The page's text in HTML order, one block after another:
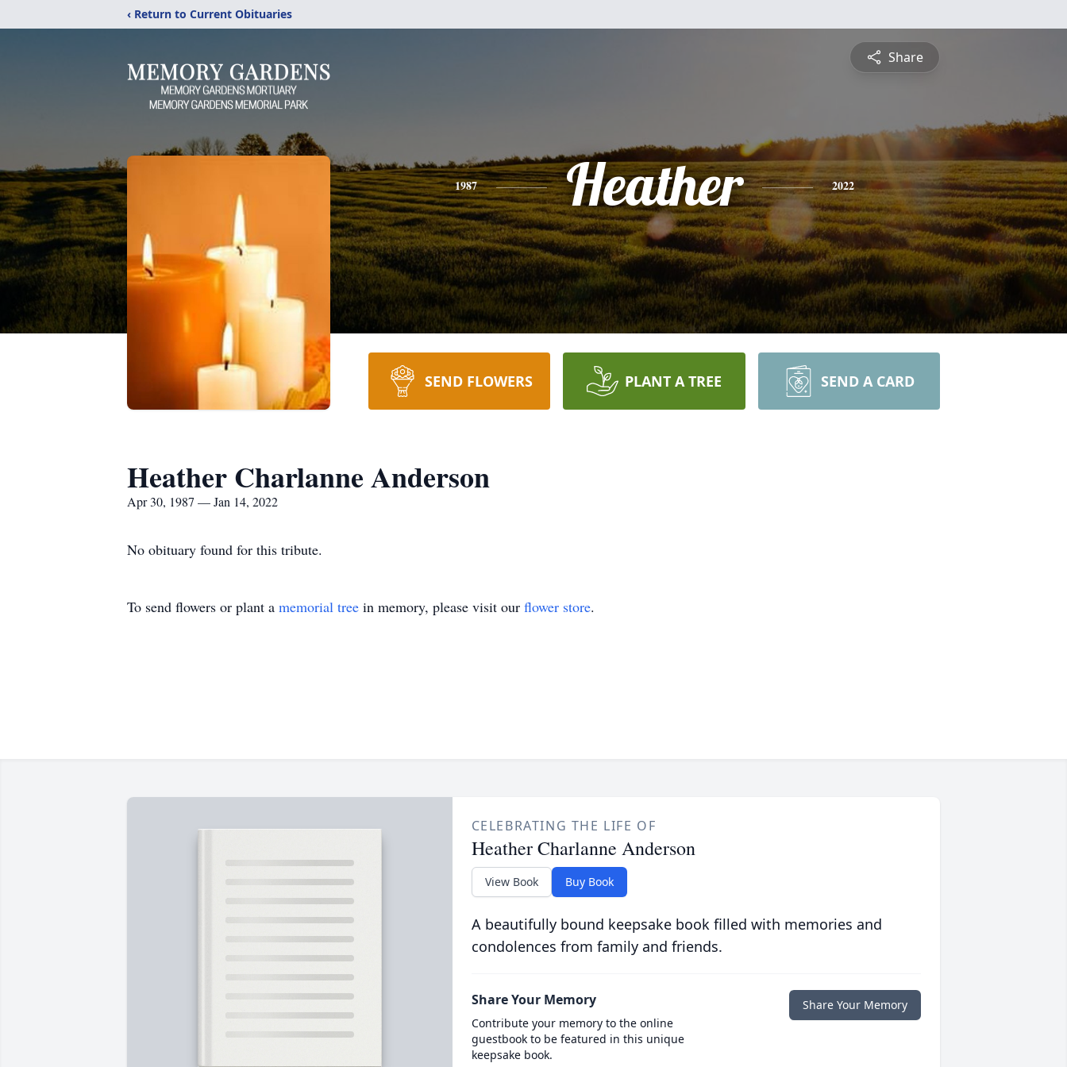
‹ Return to Current Obituaries
Share
1987 Heather 2022
SEND FLOWERS PLANT A TREE SEND A CARD
Heather Charlanne Anderson
Apr 30, 1987 — Jan 14, 2022
No obituary found for this tribute.
To send flowers or plant a memorial tree in memory, please visit our flower store.
CELEBRATING THE LIFE OF
Heather Charlanne Anderson
View Book Buy Book
A beautifully bound keepsake book filled with memories and
condolences from family and friends.
Share Your Memory
Contribute your memory to the online
guestbook to be featured in this unique
keepsake book.
Share Your Memory